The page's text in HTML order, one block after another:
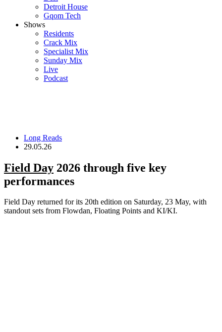
Detroit House
Gqom Tech
Shows
Residents
Crack Mix
Specialist Mix
Sunday Mix
Live
Podcast
Long Reads
29.05.26
Field Day 2026 through five key
performances
Field Day returned for its 20th edition on Saturday, 23 May, with
standout sets from Flowdan, Floating Points and KI/KI.